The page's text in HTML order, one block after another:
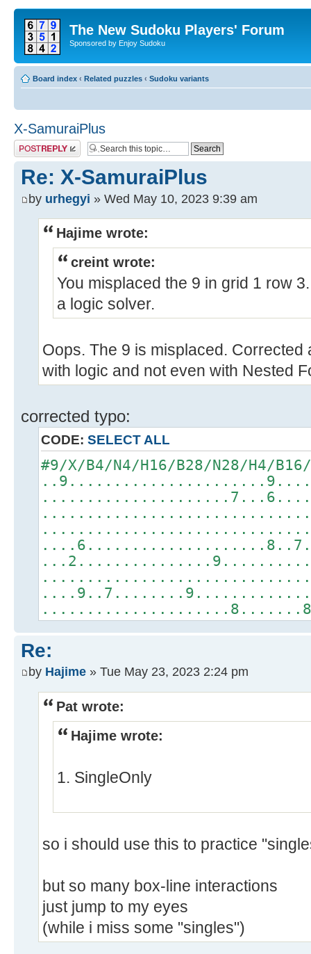
The New Sudoku Players' Forum
Sponsored by Enjoy Sudoku
Board index ‹ Related puzzles ‹ Sudoku variants
X-SamuraiPlus
Post a reply
Re: X-SamuraiPlus
by urhegyi » Wed May 10, 2023 9:39 am
Hajime wrote:
creint wrote:
You misplaced the 9 in grid 1 row
a logic solver.
Oops. The 9 is misplaced.
with logic and not even with Nested
corrected typo:
CODE: SELECT ALL
#9/X/B4/N4/H16/B28/N28/H4/B16/
Re:
by Hajime » Tue May 23, 2023 2:24 pm
Pat wrote:
Hajime wrote:
1. SingleOnly
so i should use this to practice
but so many box-line interactions
just jump to my eyes
(while i miss some "singles")